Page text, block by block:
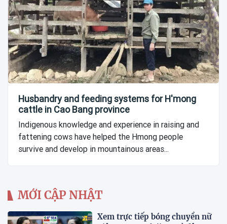
Husbandry and feeding systems for H'mong
cattle in Cao Bang province
Indigenous knowledge and experience in raising and
fattening cows have helped the Hmong people
survive and develop in mountainous areas...
MỚI CẬP NHẬT
Xem trực tiếp bóng chuyền nữ